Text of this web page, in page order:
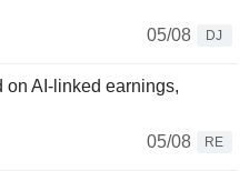
05/08
DJ
on AI-linked earnings,
05/08
RE